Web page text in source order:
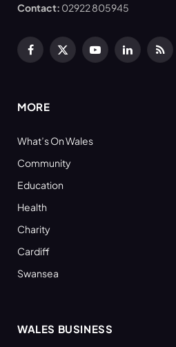
Contact: 02922 805945
Facebook
X
YouTubeLinkedInRSS
MORE
What’s On Wales
Community
Education
Health
Charity
Cardiff
Swansea
WALES BUSINESS